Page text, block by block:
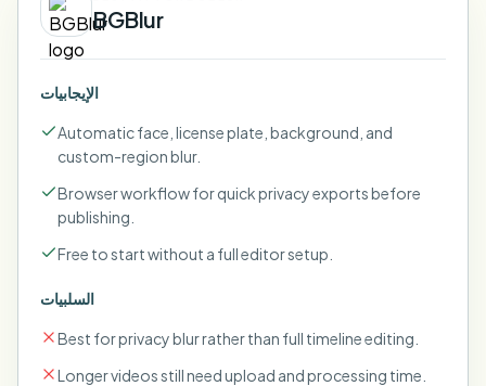
BGBlur
الإيجابيات
Automatic face, license plate, background, and
custom-region blur.
Browser workflow for quick privacy exports before
publishing.
Free to start without a full editor setup.
السلبيات
Best for privacy blur rather than full timeline editing.
Longer videos still need upload and processing time.